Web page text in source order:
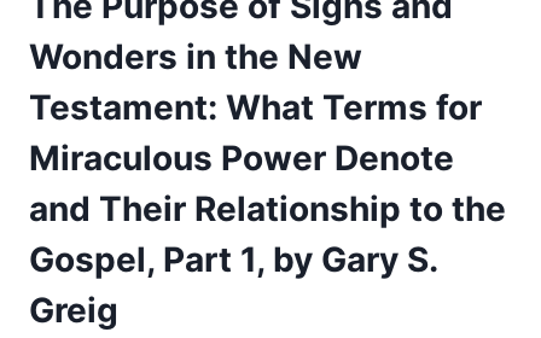
Wonders in the New
Testament: What Terms for
Miraculous Power Denote
and Their Relationship to the
Gospel, Part 1, by Gary S.
Greig